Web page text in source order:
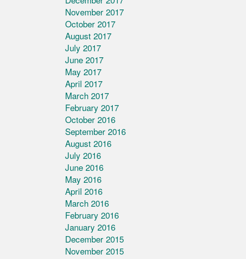
November 2017
October 2017
August 2017
July 2017
June 2017
May 2017
April 2017
March 2017
February 2017
October 2016
September 2016
August 2016
July 2016
June 2016
May 2016
April 2016
March 2016
February 2016
January 2016
December 2015
November 2015